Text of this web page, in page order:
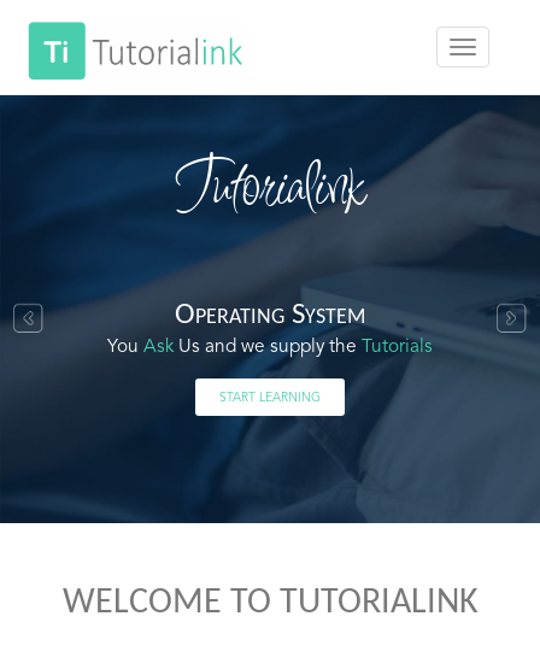
Tutorialink
Operating System
You Ask Us and we supply the Tutorials
START LEARNING
WELCOME TO TUTORIALINK